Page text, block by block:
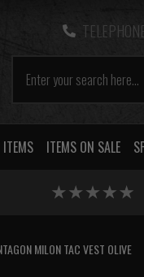
ITEMS ITEMS ON SALE
MILON TAC VEST OLIVE